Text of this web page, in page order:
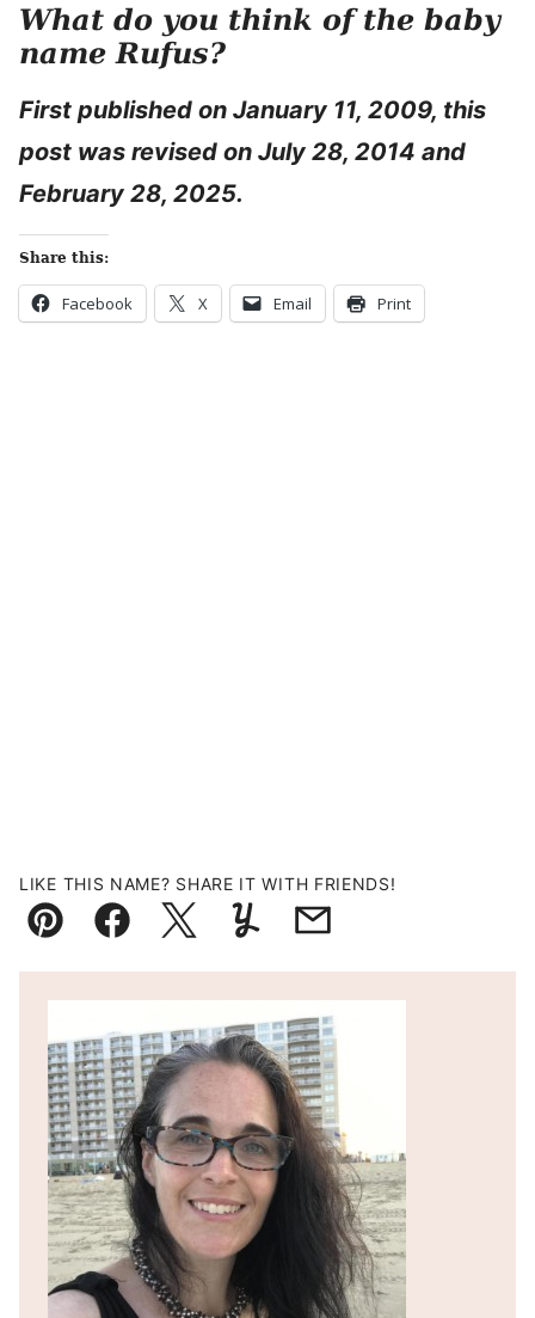
What do you think of the baby
name Rufus?
First published on January 11, 2009, this
post was revised on July 28, 2014 and
February 28, 2025.
Share this:
Facebook X Email Print
LIKE THIS NAME? SHARE IT WITH FRIENDS!
Pin FacebookTweetYummlyEmail